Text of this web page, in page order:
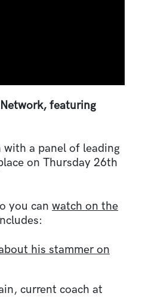
featuring
with a panel of leading
on Thursday 26th
you can watch on the
his stammer on
current coach at